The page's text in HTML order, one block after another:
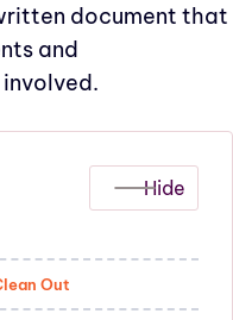
document that
and
Out